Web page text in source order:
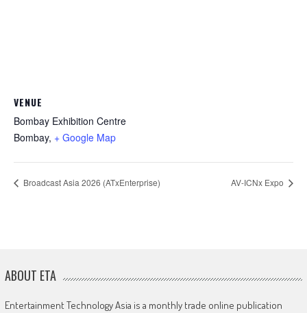
VENUE
Bombay Exhibition Centre
Bombay, + Google Map
Broadcast Asia 2026 (ATxEnterprise) AV-ICNx Expo
ABOUT ETA
Entertainment Technology Asia is a monthly trade online publication